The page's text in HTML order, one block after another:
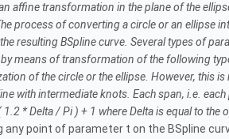
affine transformation in the plane of the
process of converting a circle or an ellipse
resulting BSpline curve. Several types of
means of transformation of the following
of the circle or the ellipse. However, this
with intermediate knots. Each span, i.e.
* Delta / Pi ) + 1 where Delta is equal to
point of parameter t on the BSpline